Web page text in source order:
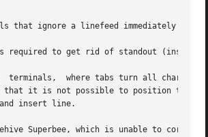
that ignore a linefeed immediately
required to get rid of standout
that it is not possible to position the
insert line.
Superbee, which is unable to